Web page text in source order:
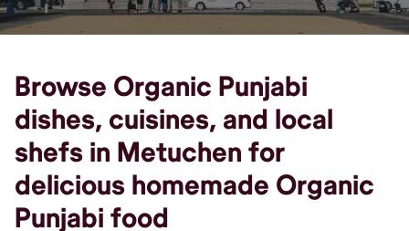
Browse Organic Punjabi
dishes, cuisines, and local
shefs in Metuchen for
delicious homemade Organic
Punjabi food